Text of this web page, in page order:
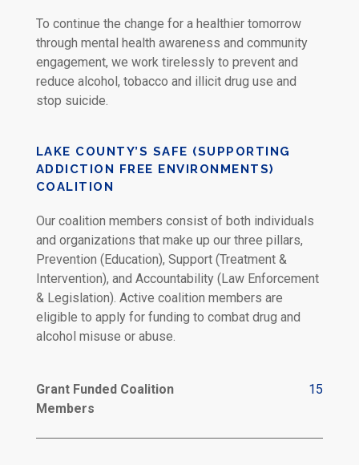
To continue the change for a healthier tomorrow
through mental health awareness and community
engagement, we work tirelessly to prevent and
reduce alcohol, tobacco and illicit drug use and
stop suicide.
LAKE COUNTY’S SAFE (SUPPORTING
ADDICTION FREE ENVIRONMENTS)
COALITION
Our coalition members consist of both individuals
and organizations that make up our three pillars,
Prevention (Education), Support (Treatment &
Intervention), and Accountability (Law Enforcement
& Legislation). Active coalition members are
eligible to apply for funding to combat drug and
alcohol misuse or abuse.
Grant Funded Coalition
Members
15